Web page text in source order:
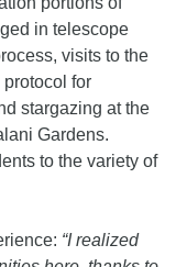
in telescope
visits to the
for
stargazing at the
Gardens.
to the variety of
“I realized